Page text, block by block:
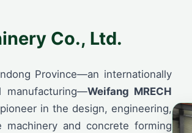
Co., Ltd.
Province—an internationally
manufacturing—Weifang MRECH
in the design, engineering,
and concrete forming